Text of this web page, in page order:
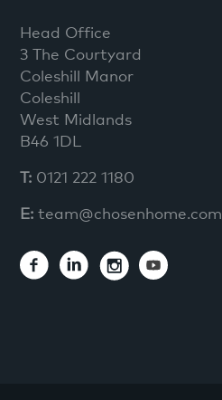
Head Office
3 The Courtyard
Coleshill Manor
Coleshill
West Midlands
B46 1DL
T: 0121 222 1180
E: team@chosenhome.com